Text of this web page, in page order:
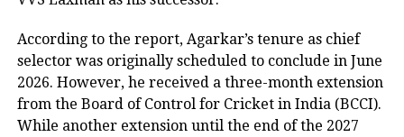
enjoyed unprecedented success in red-
ball cricket between 2017 and
November 2021.
According to the report, Agarkar’s tenure as chief
selector was originally scheduled to conclude in June
2026. However, he received a three-month extension
from the Board of Control for Cricket in India (BCCI).
While another extension until the end of the 2027